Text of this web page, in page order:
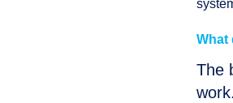
What
The